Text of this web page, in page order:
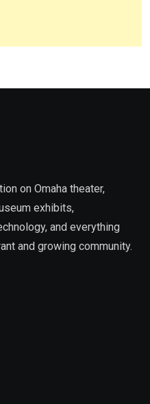
on Omaha theater,
exhibits,
and everything
and growing community.